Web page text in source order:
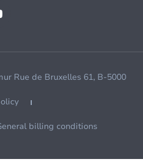
Rue de Bruxelles 61, B-5000
billing conditions